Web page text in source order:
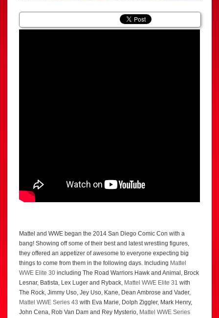
Mattel and WWE began the 2014 San Diego Comic Con with a
bang! Showing off some of their best and latest wrestling figures,
they offered an appetizer of awesome to everyone expecting big
things to come from them in the following days. Including Mattel
WWE Elite 30 including The Road Warriors Hawk and Animal, Brock
Lesnar, Batista, Lex Luger and Ryback, Mattel WWE Elite 31 with
The Rock, Jimmy Uso, Jey Uso, Kane, Dean Ambrose and Vader,
Mattel WWE Series 43 with Eva Marie, Dolph Ziggler, Mark Henry,
John Cena, Rob Van Dam and Rey Mysterio, Mattel WWE Series